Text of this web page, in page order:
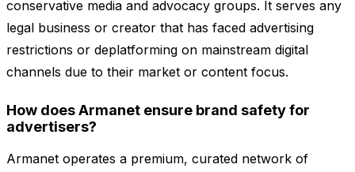
conservative media and advocacy groups. It serves any
legal business or creator that has faced advertising
restrictions or deplatforming on mainstream digital
channels due to their market or content focus.
How does Armanet ensure brand safety for
advertisers?
Armanet operates a premium, curated network of